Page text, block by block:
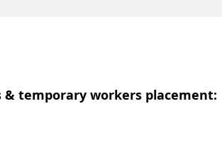
& temporary workers placement: